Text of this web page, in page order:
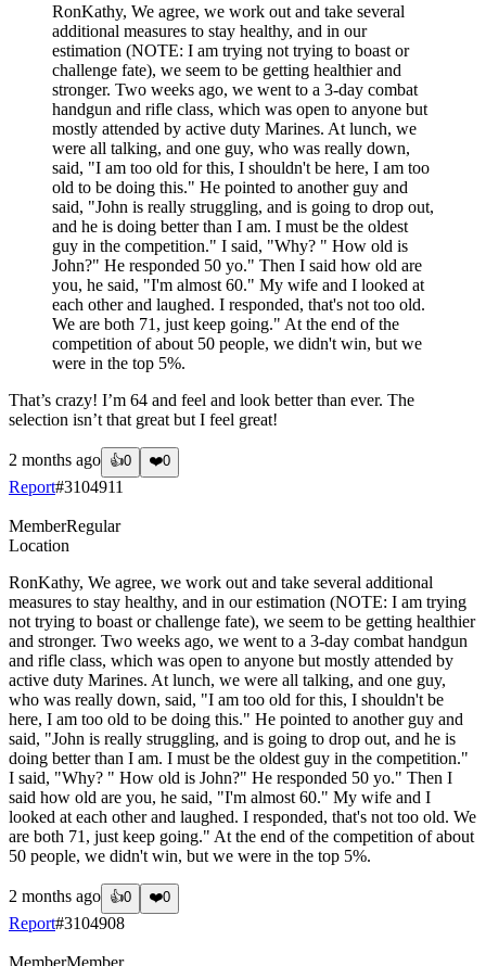
RonKathy, We agree, we work out and take several
additional measures to stay healthy, and in our
estimation (NOTE: I am trying not trying to boast or
challenge fate), we seem to be getting healthier and
stronger. Two weeks ago, we went to a 3-day combat
handgun and rifle class, which was open to anyone but
mostly attended by active duty Marines. At lunch, we
were all talking, and one guy, who was really down,
said, "I am too old for this, I shouldn't be here, I am too
old to be doing this." He pointed to another guy and
said, "John is really struggling, and is going to drop out,
and he is doing better than I am. I must be the oldest
guy in the competition." I said, "Why? " How old is
John?" He responded 50 yo." Then I said how old are
you, he said, "I'm almost 60." My wife and I looked at
each other and laughed. I responded, that's not too old.
We are both 71, just keep going." At the end of the
competition of about 50 people, we didn't win, but we
were in the top 5%.
That’s crazy! I’m 64 and feel and look better than ever. The
selection isn’t that great but I feel great!
2 months ago 👍0 ❤️0
Report#3104911
MemberRegular
Location
RonKathy, We agree, we work out and take several additional
measures to stay healthy, and in our estimation (NOTE: I am trying
not trying to boast or challenge fate), we seem to be getting healthier
and stronger. Two weeks ago, we went to a 3-day combat handgun
and rifle class, which was open to anyone but mostly attended by
active duty Marines. At lunch, we were all talking, and one guy,
who was really down, said, "I am too old for this, I shouldn't be
here, I am too old to be doing this." He pointed to another guy and
said, "John is really struggling, and is going to drop out, and he is
doing better than I am. I must be the oldest guy in the competition."
I said, "Why? " How old is John?" He responded 50 yo." Then I
said how old are you, he said, "I'm almost 60." My wife and I
looked at each other and laughed. I responded, that's not too old. We
are both 71, just keep going." At the end of the competition of about
50 people, we didn't win, but we were in the top 5%.
2 months ago 👍0 ❤️0
Report#3104908
MemberMember